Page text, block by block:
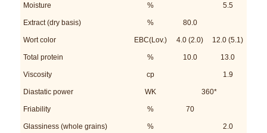
Moisture % 5.5
Extract (dry basis) % 80.0
Wort color EBC(Lov.) 4.0 (2.0) 12.0 (5.1)
Total protein % 10.0 13.0
Viscosity cp 1.9
Diastatic power WK 360*
Friability % 70
Glassiness (whole grains) % 2.0